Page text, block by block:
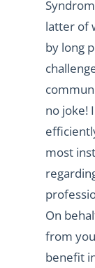
latter of
by long
no joke!
most
On
from
benefit